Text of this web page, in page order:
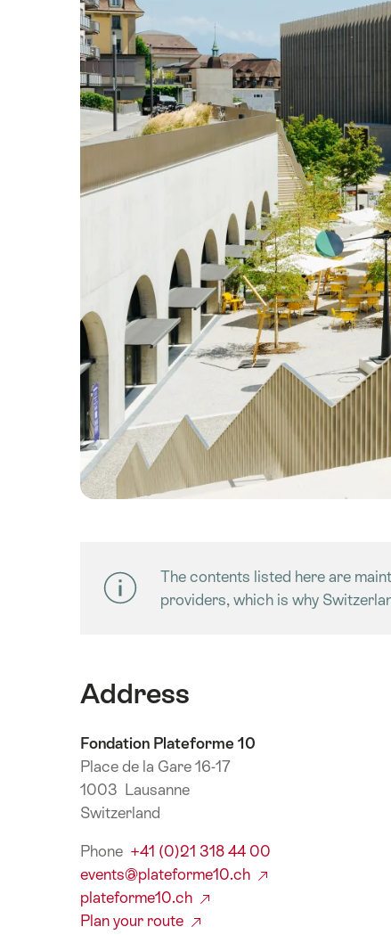
The contents listed here are
providers, which is why
Address
Fondation Plateforme 10
Place de la Gare 16-17
1003 Lausanne
Switzerland
Phone +41 (0)21 318 44 00
events@plateforme10.ch
plateforme10.ch
Plan your route